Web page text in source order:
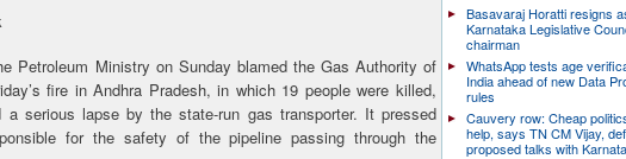
Petroleum Ministry on Sunday blamed the Gas Authority of
fire in Andhra Pradesh, in which 19 people were killed,
a serious lapse by the state-run gas transporter. It pressed
for the safety of the pipeline passing through the
Basavaraj Horatti resigns
Karnataka Legislative
chairman
WhatsApp tests age
India ahead of new Data
rules
Cauvery row: Cheap
help, says TN CM Vijay,
proposed talks with